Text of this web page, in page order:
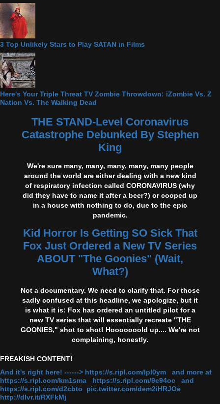
3 Top Unlikely Stars to Play SATAN in Films
Here's Your Triple Threat TV Zombie Throwdown: iZombie Vs. Z
Nation Vs. The Walking Dead
THE STAND-Level Coronavirus
Catastrophe Debunked By Stephen
King
We're sure many, many, many, many, many people
around the world are either dealing with a new kind
of respiratory infection called CORONAVIRUS (why
did they have to name it after a beer?) or cooped up
in a house with nothing to do, due to the epic
pandemic.
Kid Horror Is Getting SO Sick That
Fox Just Ordered a New TV Series
ABOUT "The Goonies" (Wait,
What?)
Not a documentary. We need to clarify that. For those
sadly confused at this headline, we apologize, but it
is what it is: Fox has ordered an untitled pilot for a
new TV series that will essentially recreate "THE
GOONIES," shot to shot! Hooooooold up.... We're not
complaining, honestly.
FREAKISH CONTENT!
And it's right here! ------> https://s.ripl.com/lpl0ym and more at
https://s.ripl.com/km1sma https://s.ripl.com/9e94oc and
https://s.ripl.com/d2cbto pic.twitter.com/dem2iHRJOe
http://dlvr.it/RXFkMj